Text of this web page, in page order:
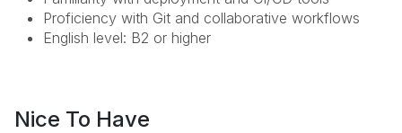
Proficiency with Git and collaborative workflows
English level: B2 or higher
Nice To Have